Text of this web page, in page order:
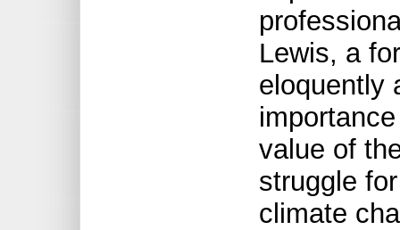
Lewis, a
eloquently
value of
struggle
climate